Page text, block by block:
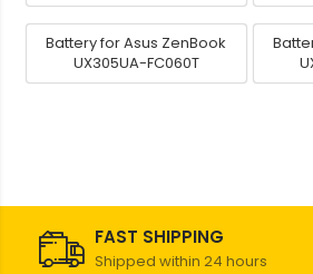
Battery for Asus ZenBook
UX305UA-FC060T
FAST SHIPPING
Shipped within 24 hours